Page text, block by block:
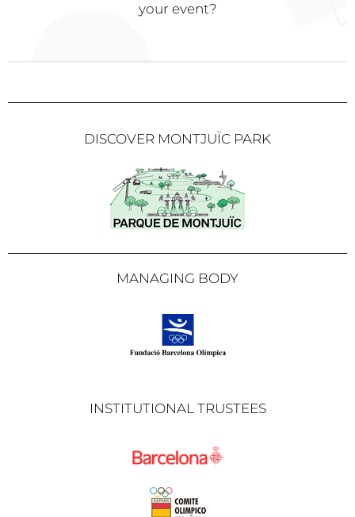
your event?
DISCOVER MONTJUÏC PARK
MANAGING BODY
INSTITUTIONAL TRUSTEES